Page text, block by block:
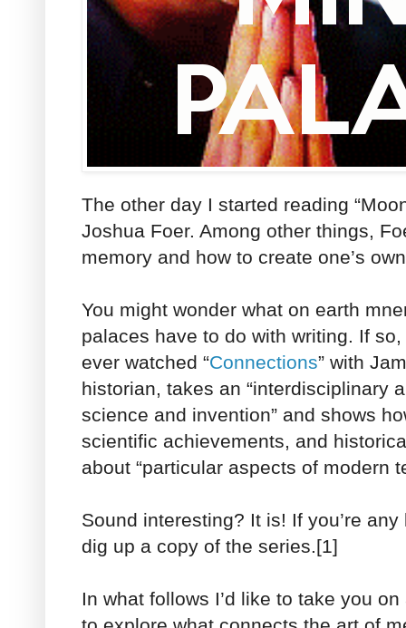
The other day I started reading
Joshua Foer. Among other things,
memory and how to create one’s
You might wonder what on earth
palaces have to do with writing. If
ever watched “Connections” with
historian, takes an “interdisciplinary
science and invention” and shows
scientific achievements, and
about “particular aspects of modern
Sound interesting? It is! If you’re
dig up a copy of the series.[1]
In what follows I’d like to take you